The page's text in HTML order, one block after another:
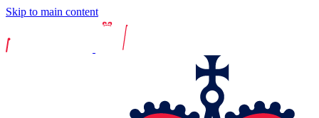
Skip to main content